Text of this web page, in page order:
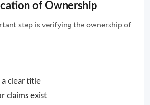
of Ownership
step is verifying the ownership of
a clear title
claims exist